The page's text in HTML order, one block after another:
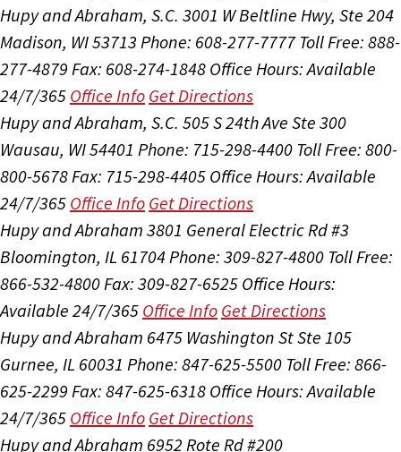
Hupy and Abraham, S.C. 3001 W Beltline Hwy, Ste 204
Madison, WI 53713 Phone: 608-277-7777 Toll Free: 888-
277-4879 Fax: 608-274-1848 Office Hours:Available
24/7/365 Office Info Get Directions
Hupy and Abraham, S.C. 505 S 24th Ave Ste 300
Wausau, WI 54401 Phone: 715-298-4400 Toll Free: 800-
800-5678 Fax: 715-298-4405 Office Hours:Available
24/7/365 Office Info Get Directions
Hupy and Abraham 3801 General Electric Rd #3
Bloomington, IL 61704 Phone: 309-827-4800 Toll Free:
866-532-4800 Fax: 309-827-6525 Office Hours:
Available 24/7/365 Office Info Get Directions
Hupy and Abraham 6475 Washington St Ste 105
Gurnee, IL 60031 Phone: 847-625-5500 Toll Free: 866-
625-2299 Fax: 847-625-6318 Office Hours:Available
24/7/365 Office Info Get Directions
Hupy and Abraham 6952 Rote Rd #200